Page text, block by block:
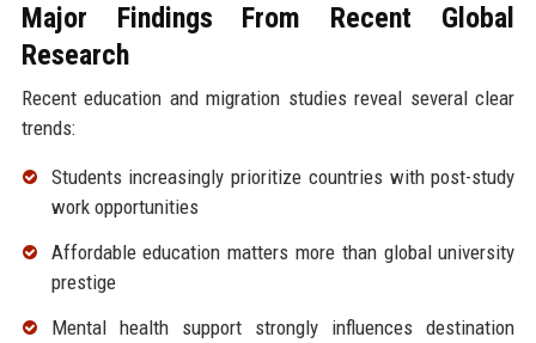
Major Findings From Recent Global
Research
Recent education and migration studies reveal several clear
trends:
Students increasingly prioritize countries with post-study
work opportunities
Affordable education matters more than global university
prestige
Mental health support strongly influences destination